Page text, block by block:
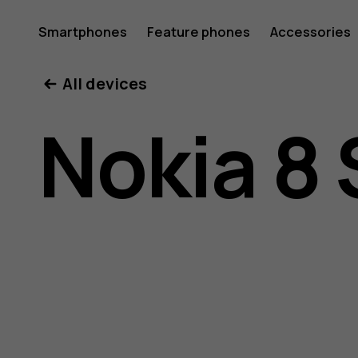
Nokia
8
Sirocco
Smartphones Feature phones Accessories
All devices
Nokia 8